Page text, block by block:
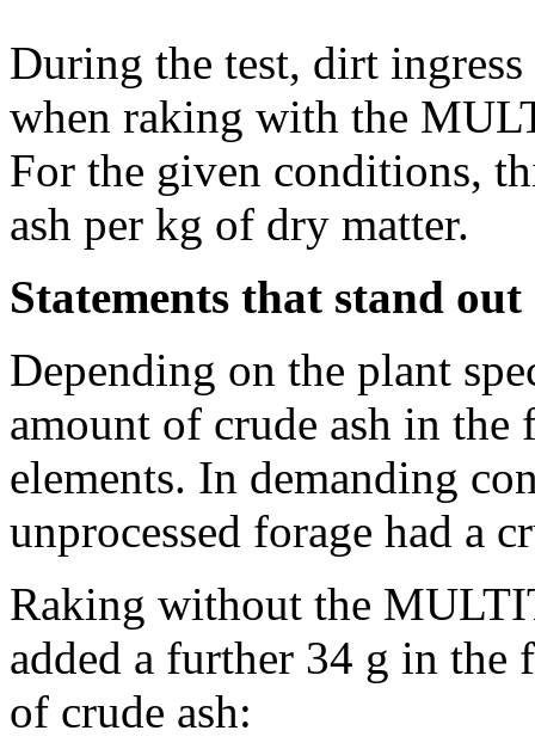
During the test, dirt
when raking with the
For the given conditions,
ash per kg of dry matter.
Statements that stand out
Depending on the plant
amount of crude ash in the
elements. In demanding
unprocessed forage had a
Raking without the
added a further 34 g in the
of crude ash: